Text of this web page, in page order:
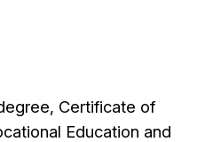
Certificate of
Education and